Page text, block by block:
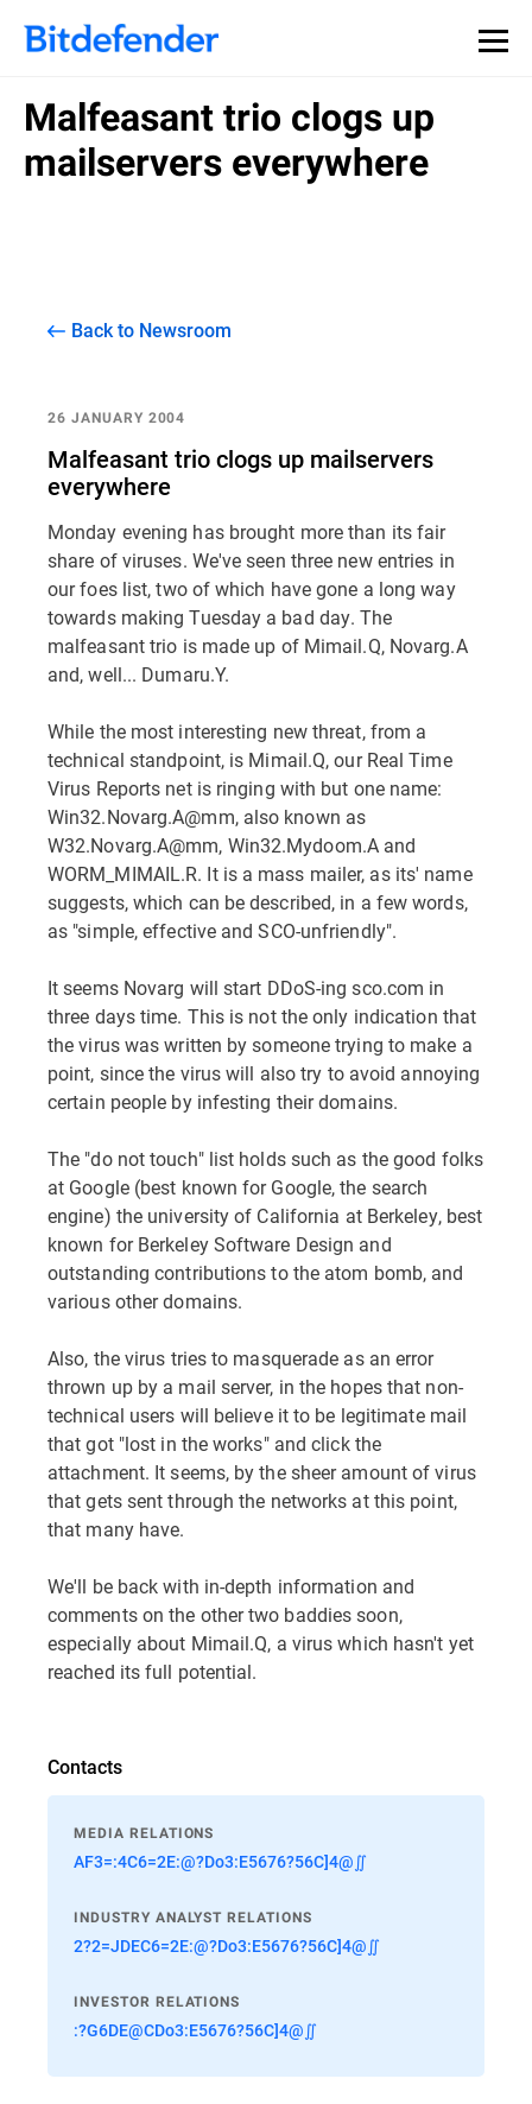
Malfeasant trio clogs up
mailservers everywhere
Back to Newsroom
26 JANUARY 2004
Malfeasant trio clogs up mailservers
everywhere
Monday evening has brought more than its fair
share of viruses. We've seen three new entries in
our foes list, two of which have gone a long way
towards making Tuesday a bad day. The
malfeasant trio is made up of Mimail.Q, Novarg.A
and, well... Dumaru.Y.
While the most interesting new threat, from a
technical standpoint, is Mimail.Q, our Real Time
Virus Reports net is ringing with but one name:
Win32.Novarg.A@mm, also known as
W32.Novarg.A@mm, Win32.Mydoom.A and
WORM_MIMAIL.R. It is a mass mailer, as its' name
suggests, which can be described, in a few words,
as "simple, effective and SCO-unfriendly".
It seems Novarg will start DDoS-ing sco.com in
three days time. This is not the only indication that
the virus was written by someone trying to make a
point, since the virus will also try to avoid annoying
certain people by infesting their domains.
The "do not touch" list holds such as the good folks
at Google (best known for Google, the search
engine) the university of California at Berkeley, best
known for Berkeley Software Design and
outstanding contributions to the atom bomb, and
various other domains.
Also, the virus tries to masquerade as an error
thrown up by a mail server, in the hopes that non-
technical users will believe it to be legitimate mail
that got "lost in the works" and click the
attachment. It seems, by the sheer amount of virus
that gets sent through the networks at this point,
that many have.
We'll be back with in-depth information and
comments on the other two baddies soon,
especially about Mimail.Q, a virus which hasn't yet
reached its full potential.
Contacts
MEDIA RELATIONS
AF3=:4C6=2E:@?Do3:E5676?56C]4@∬
INDUSTRY ANALYST RELATIONS
2?2=JDEC6=2E:@?Do3:E5676?56C]4@∬
INVESTOR RELATIONS
:?G6DE@CDo3:E5676?56C]4@∬